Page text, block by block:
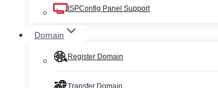
ISPConfig Panel Support
Domain
Register Domain
Transfer Domain